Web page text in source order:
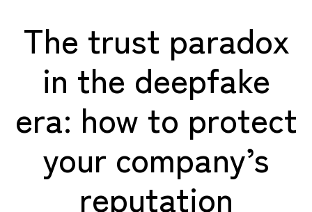
The trust paradox
in the deepfake
era: how to protect
your company’s
reputation